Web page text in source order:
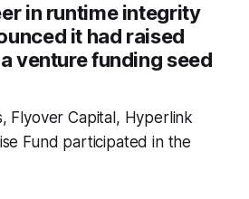
in runtime integrity
it had raised
venture funding seed
Flyover Capital, Hyperlink
Fund participated in the